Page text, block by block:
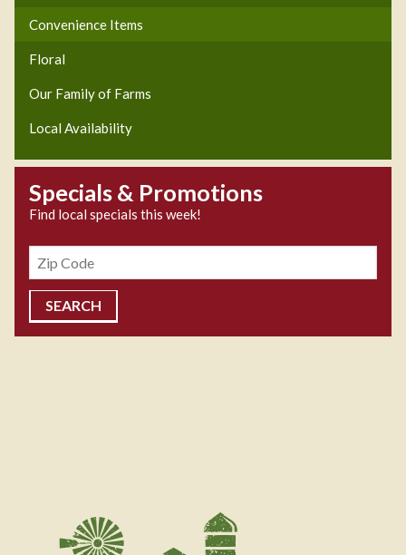
Convenience Items
Floral
Our Family of Farms
Local Availability
Specials & Promotions
Find local specials this week!
Zipcode